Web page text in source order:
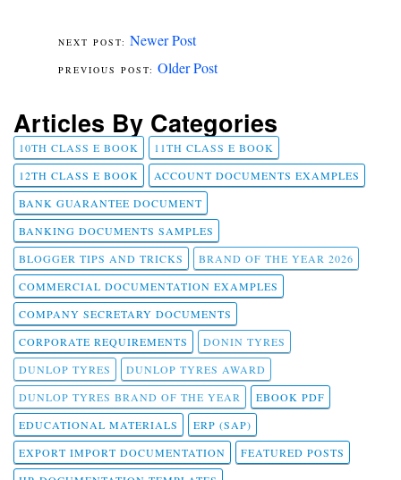
Newer Post
Older Post
Articles By Categories
10TH CLASS E BOOK
11TH CLASS E BOOK
12TH CLASS E BOOK
ACCOUNT DOCUMENTS EXAMPLES
BANK GUARANTEE DOCUMENT
BANKING DOCUMENTS SAMPLES
BLOGGER TIPS AND TRICKS
BRAND OF THE YEAR 2026
COMMERCIAL DOCUMENTATION EXAMPLES
COMPANY SECRETARY DOCUMENTS
CORPORATE REQUIREMENTS
DONIN TYRES
DUNLOP TYRES
DUNLOP TYRES AWARD
DUNLOP TYRES BRAND OF THE YEAR
EBOOK PDF
EDUCATIONAL MATERIALS
ERP (SAP)
EXPORT IMPORT DOCUMENTATION
FEATURED POSTS